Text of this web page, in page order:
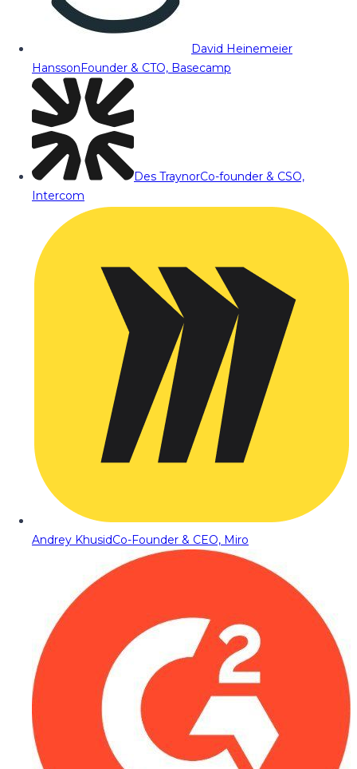
David Heinemeier
HanssonFounder & CTO, Basecamp
Des TraynorCo-founder & CSO,
Intercom
Andrey KhusidCo-Founder & CEO, Miro